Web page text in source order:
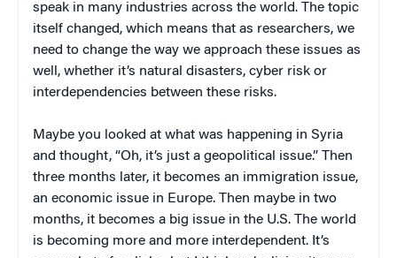
speak in many industries across the world. The topic
itself changed, which means that as researchers, we
need to change the way we approach these issues as
well, whether it’s natural disasters, cyber risk or
interdependencies between these risks.
Maybe you looked at what was happening in Syria
and thought, “Oh, it’s just a geopolitical issue.” Then
three months later, it becomes an immigration issue,
an economic issue in Europe. Then maybe in two
months, it becomes a big issue in the U.S. The world
is becoming more and more interdependent. It’s